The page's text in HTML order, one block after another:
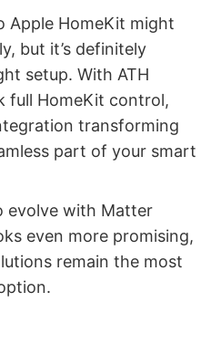
Apple HomeKit might
but it’s definitely
setup. With ATH
full HomeKit control,
transforming
part of your smart
evolve with Matter
even more promising,
remain the most